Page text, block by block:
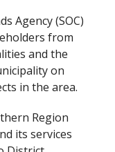
Agency (SOC)
from
and the
on
in the area.
Region
its services